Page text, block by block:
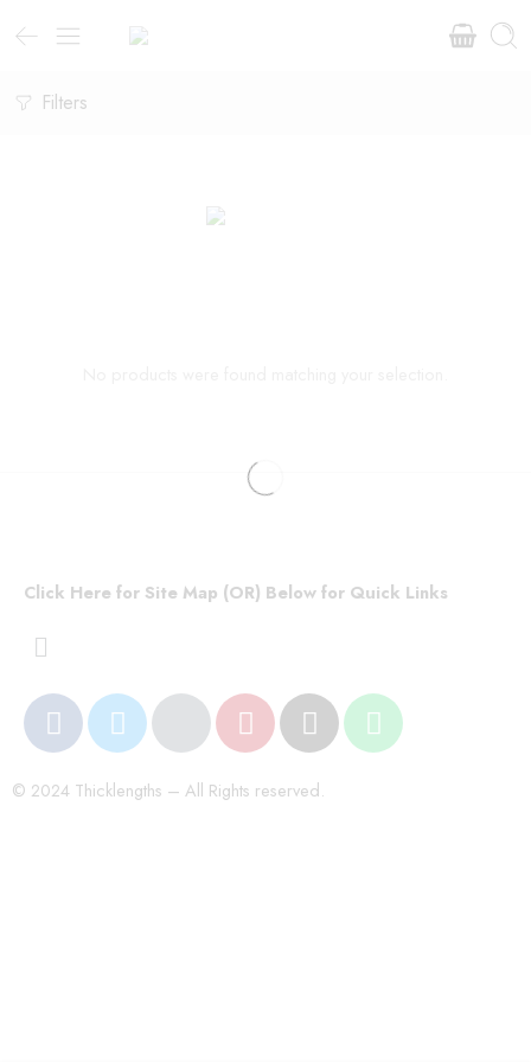
Filters
Click Here for Site Map (OR) Below for Quick Links
© 2024 Thicklengths – All Rights reserved.